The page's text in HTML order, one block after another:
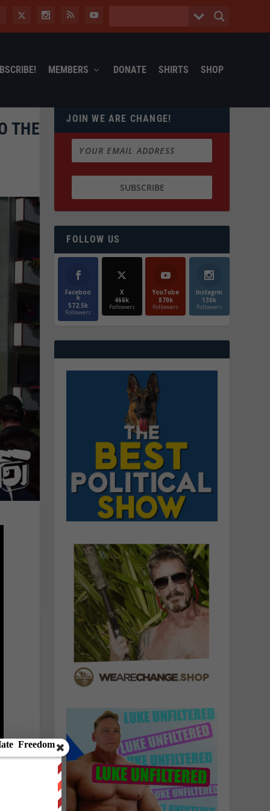
MEMBERS DONATE SHIRTS SHOP
THE
JOIN WE ARE CHANGE!
FOLLOW US
Faceboo
k
572.5k
Followers
X
466k
Followers
YouTube
870k
Followers
Instagrm
130k
Followers